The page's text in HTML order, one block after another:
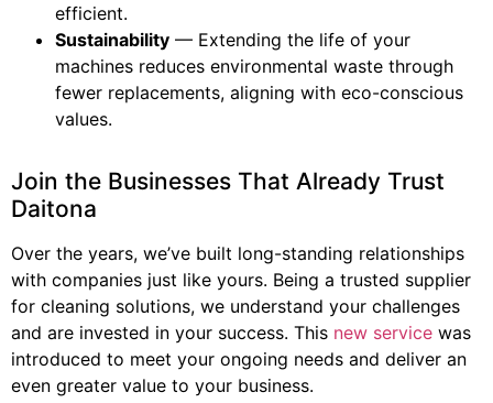
efficient.
Sustainability — Extending the life of your
machines reduces environmental waste through
fewer replacements, aligning with eco-conscious
values.
Join the Businesses That Already Trust
Daitona
Over the years, we’ve built long-standing relationships
with companies just like yours. Being a trusted supplier
for cleaning solutions, we understand your challenges
and are invested in your success. This new service was
introduced to meet your ongoing needs and deliver an
even greater value to your business.